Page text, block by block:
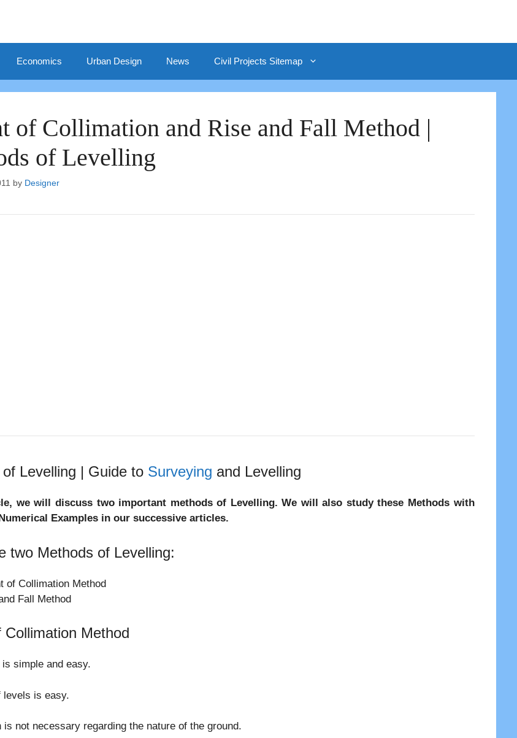
Economics Urban Design News Civil Projects Sitemap
of Collimation and Rise and Fall Method |
of Levelling
by Designer
Levelling | Guide to Surveying and Levelling
we will discuss two important methods of Levelling. We will also study these Methods with
Examples in our successive articles.
two Methods of Levelling:
of Collimation Method
Fall Method
Collimation Method
simple and easy.
levels is easy.
is not necessary regarding the nature of the ground.